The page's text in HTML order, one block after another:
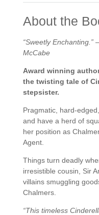
About the
“Sweetly Enchanting.”
McCabe
Award winning
the twisting tale of
stepsister.
Pragmatic, hard-
and have a herd of
her position as
Agent.
Things turn deadly
irresistible cousin, Sir
villains smuggling
Chalmers.
“This timeless